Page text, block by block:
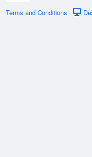
Terms and Conditions